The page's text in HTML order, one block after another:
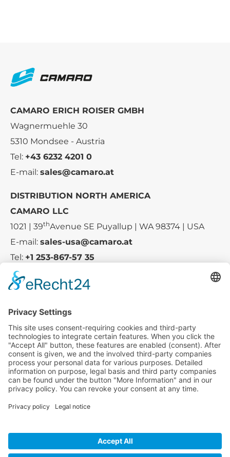
CAMARO ERICH ROISER GMBH
Wagnermuehle 30
5310 Mondsee - Austria
Tel: +43 6232 4201 0
E-mail: sales@camaro.at
DISTRIBUTION NORTH AMERICA
CAMARO LLC
1021 | 39thAvenue SE Puyallup | WA 98374 | USA
E-mail: sales-usa@camaro.at
Tel: +1 253-867-57 35
Service
Media
© 2025 - Camaro Erich Roiser GmbH
GTC Imprint